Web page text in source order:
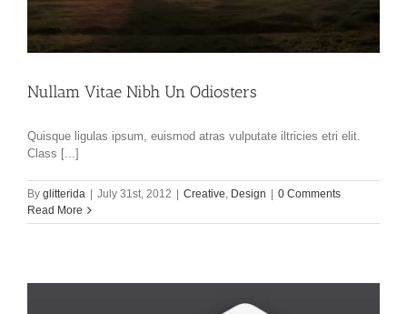
Nullam Vitae Nibh Un Odiosters
Quisque ligulas ipsum, euismod atras vulputate iltricies etri elit.
Class [...]
By glitterida | July 31st, 2012 | Creative Design | 0 Comments
Read More